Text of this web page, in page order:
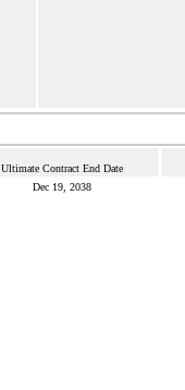
Ultimate Contract End Date
Dec 19, 2038